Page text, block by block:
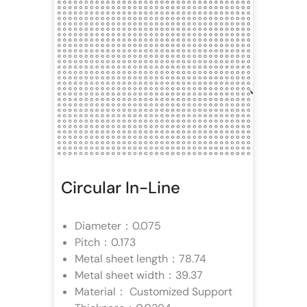
Circular In-Line
Diameter：0.075
Pitch：0.173
Metal sheet length：78.74
Metal sheet width：39.37
Material： Customized Support